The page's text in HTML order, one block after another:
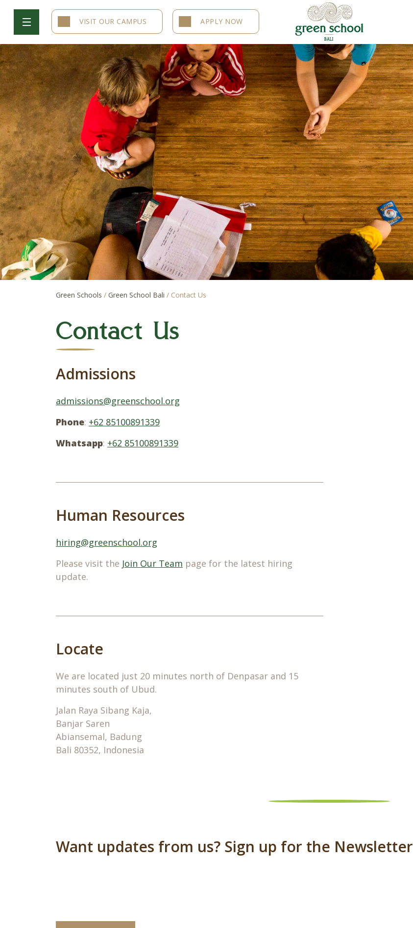
VISIT OUR CAMPUS APPLY NOW
BALI
Green Schools / Green School Bali / Contact Us
Contact Us
Admissions
admissions@greenschool.org
Phone: +62 85100891339
Whatsapp: +62 85100891339
Human Resources
hiring@greenschool.org
Please visit the Join Our Team page for the latest hiring
update.
Locate
We are located just 20 minutes north of Denpasar and 15
minutes south of Ubud.
Jalan Raya Sibang Kaja,
Banjar Saren
Abiansemal, Badung
Bali 80352, Indonesia
Want updates from us? Sign up for the Newsletter